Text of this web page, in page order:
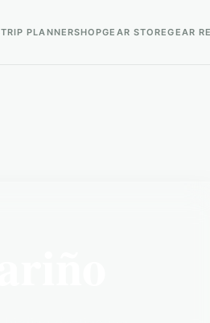
TRIP PLANNERSHOPGEAR STOREGEAR